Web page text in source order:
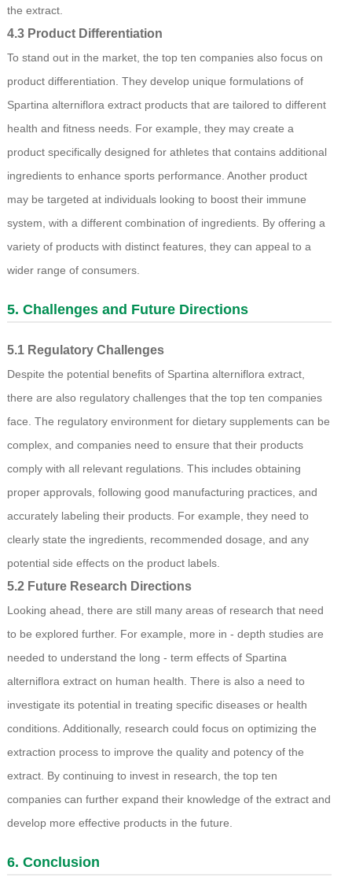
the extract.
4.3 Product Differentiation
To stand out in the market, the top ten companies also focus on
product differentiation. They develop unique formulations of
Spartina alterniflora extract products that are tailored to different
health and fitness needs. For example, they may create a
product specifically designed for athletes that contains additional
ingredients to enhance sports performance. Another product
may be targeted at individuals looking to boost their immune
system, with a different combination of ingredients. By offering a
variety of products with distinct features, they can appeal to a
wider range of consumers.
5. Challenges and Future Directions
5.1 Regulatory Challenges
Despite the potential benefits of Spartina alterniflora extract,
there are also regulatory challenges that the top ten companies
face. The regulatory environment for dietary supplements can be
complex, and companies need to ensure that their products
comply with all relevant regulations. This includes obtaining
proper approvals, following good manufacturing practices, and
accurately labeling their products. For example, they need to
clearly state the ingredients, recommended dosage, and any
potential side effects on the product labels.
5.2 Future Research Directions
Looking ahead, there are still many areas of research that need
to be explored further. For example, more in - depth studies are
needed to understand the long - term effects of Spartina
alterniflora extract on human health. There is also a need to
investigate its potential in treating specific diseases or health
conditions. Additionally, research could focus on optimizing the
extraction process to improve the quality and potency of the
extract. By continuing to invest in research, the top ten
companies can further expand their knowledge of the extract and
develop more effective products in the future.
6. Conclusion